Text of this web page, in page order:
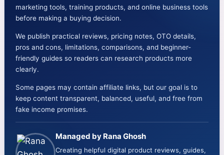
Form
Video
Creation
Platform
+
OTOs
+
Bonuses
+
marketing tools, training products, and online business tools
before making a buying decision.
We publish practical reviews, pricing notes, OTO details,
pros and cons, limitations, comparisons, and beginner-
friendly guides so readers can research products more
clearly.
Some pages may contain affiliate links, but our goal is to
keep content transparent, balanced, useful, and free from
fake income promises.
Managed by Rana Ghosh
Creating helpful digital product reviews, guides,